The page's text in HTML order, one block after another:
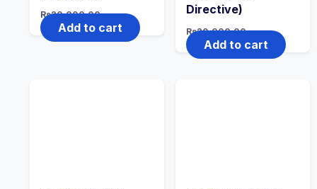
Rs20,000.00
Add to cart
Directive)
Rs20,000.00
Add to cart